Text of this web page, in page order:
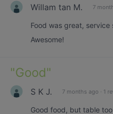
Willam tan M. 7
Food was great,
Awesome!
"Good"
S K J. 7 months ago · 1
Good food, but table